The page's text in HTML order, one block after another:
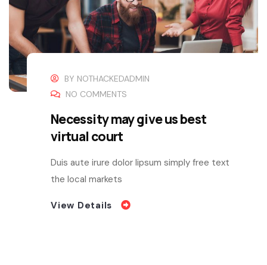
BY NOTHACKEDADMIN
NO COMMENTS
Necessity may give us best
virtual court
Duis aute irure dolor lipsum simply free text
the local markets
View Details